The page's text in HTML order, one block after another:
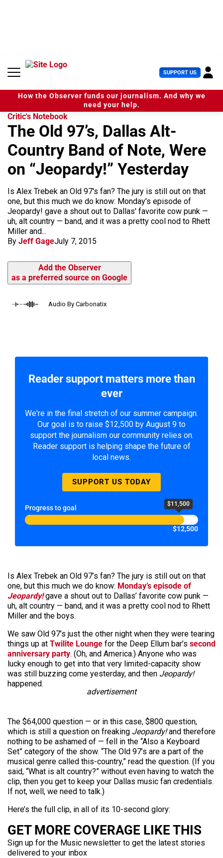
n
SUPPORT US U
s
e
r
How the Observer funds our journalism. And why we
need your help.
Critic's Notebook
The Old 97’s, Dallas Alt-
Country Band of Note, Were
on “Jeopardy!” Yesterday
Is Alex Trebek an Old 97's fan? The jury is still out on that
one, but this much we do know: Monday's episode of
Jeopardy! gave a shout out to Dallas' favorite cow punk —
uh, alt country — band, and it was a pretty cool nod to Rhett
Miller and...
By Jeff GageJuly 7, 2015
Add the Observer
as a preferred source on Google
Audio By Carbonatix
Reader support matters more than
ever
We're in the final stretch of our summer campaign.
Our goal is to raise $12,500 by August 9 to
support the journalism our community relies on.
Reader support is helping shape the future of
local news.
SUPPORT US TODAY
Progress to goal $11,500
$12,500
Is Alex Trebek an Old 97’s fan? The jury is still out on that
one, but this much we do know: Monday’s episode of
Jeopardy!gave a shout out to Dallas’ favorite cow punk —
uh, alt country — band, and it was a pretty cool nod to Rhett
Miller and the boys.
We saw Old 97’s just the other night when they were tearing
things up at Twilite Lounge for the Deep Ellum bar’s second
anniversary party. (Oh, and America.) Anyone who was
lucky enough to get into that very limited-capacity show
was still buzzing come yesterday, and then Jeopardy!
happened.
advertisement
The $64,000 question — or in this case, $800 question,
which is still a question on freaking Jeopardy!and therefore
nothing to be ashamed of — fell in the “Also a Keyboard
Set” category of the show. “The Old 97’s are a part of the
musical genre called this-country,” read the question. (If you
said, “What is alt country?” without even having to watch the
clip, then you get to keep your Dallas music fan credentials.
If not, well, we need to talk.)
Here’s the full clip, in all of its 10-second glory:
GET MORE COVERAGE LIKE THIS
Sign up for the Music newsletter to get the latest stories
delivered to your inbox